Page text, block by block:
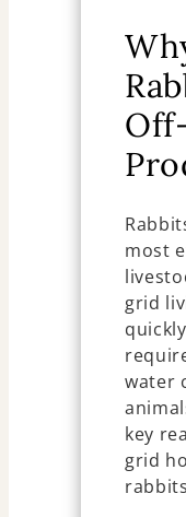
most
grid
water
key
grid